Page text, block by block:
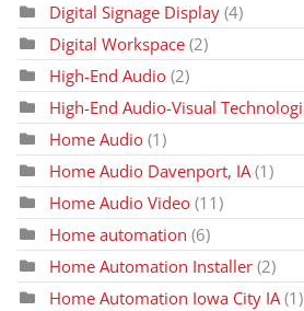
Digital Signage Display (4)
Digital Workspace (2)
High-End Audio (2)
High-End Audio-Visual
Home Audio (1)
Home Audio Davenport, IA (1)
Home Audio Video (11)
Home automation (6)
Home Automation Installer (2)
Home Automation Iowa City IA(1)